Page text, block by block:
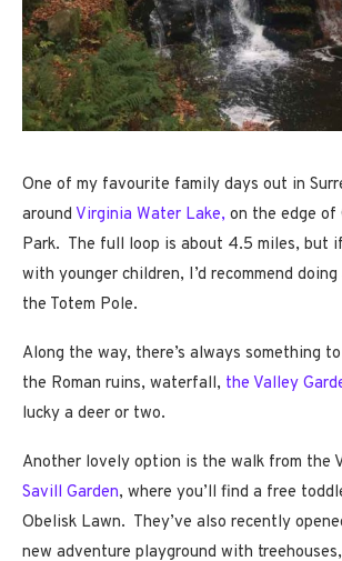
One of my favourite family days out in
around Virginia Water Lake, on the edge of
Park. The full loop is about 4.5 miles, but
with younger children, I’d recommend
the Totem Pole.
Along the way, there’s always something
the Roman ruins, waterfall, the Valley
lucky a deer or two.
Another lovely option is the walk from the
Savill Garden, where you’ll find a free
Obelisk Lawn. They’ve also recently
new adventure playground with